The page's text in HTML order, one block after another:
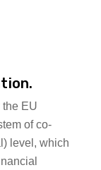
the EU
of co-
level, which